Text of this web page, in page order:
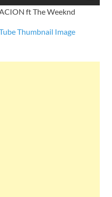
ft The Weeknd
Thumbnail Image